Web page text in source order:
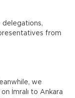
delegations,
from
we
İmralı to Ankara